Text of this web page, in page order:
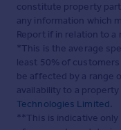
constitute property
any information which
Report if in relation to
*This is the average
least 50% of
be affected by a range
availability to a
Technologies Limited.
**This is indicative